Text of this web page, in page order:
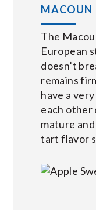
MACOUN
The
European
doesn’t
remains
have a
each other
mature
tart flavor